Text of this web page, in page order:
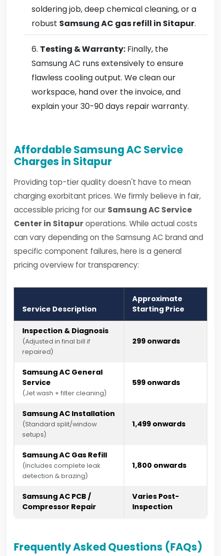
soldering job, deep chemical cleaning, or a
robust Samsung AC gas refill in Sitapur.
Testing & Warranty: Finally, the
Samsung AC runs extensively to ensure
flawless cooling output. We clean our
workspace, hand over the invoice, and
explain your 30-90 days repair warranty.
Affordable Samsung AC Service
Charges in Sitapur
Providing top-tier quality doesn't have to mean
charging exorbitant prices. We firmly believe in fair,
accessible pricing for our Samsung AC Service
Center in Sitapuroperations. While actual costs
can vary depending on the Samsung AC brand and
specific component failures, here is a general
pricing overview for transparency:
Service Description
Approximate
Starting Price
Inspection & Diagnosis
(Adjusted in final bill if
repaired)
₹299 onwards
Samsung AC General
Service
(Jet wash + filter cleaning)
₹599 onwards
Samsung AC Installation
(Standard split/window
setups)
₹1,499 onwards
Samsung AC Gas Refill
(Includes complete leak
detection & brazing)
₹1,800 onwards
Samsung AC PCB /
Compressor Repair
Varies Post-
Inspection
Frequently Asked Questions (FAQs)